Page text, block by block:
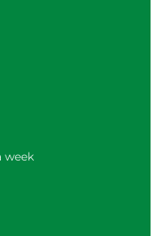
week